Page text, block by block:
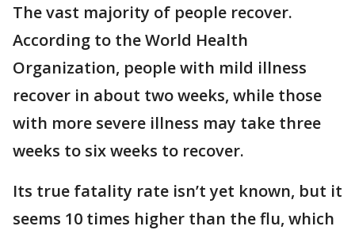
The vast majority of people recover.
According to the World Health
Organization, people with mild illness
recover in about two weeks, while those
with more severe illness may take three
weeks to six weeks to recover.
Its true fatality rate isn’t yet known, but it
seems 10 times higher than the flu, which